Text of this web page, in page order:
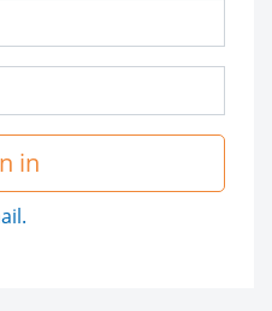
in